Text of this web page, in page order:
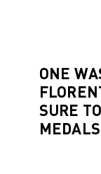
ONE
SURE